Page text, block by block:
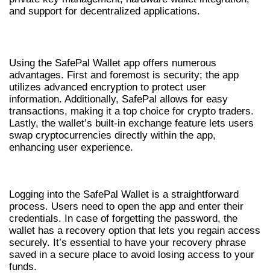
and support for decentralized applications.
Using the SafePal Wallet app offers numerous
advantages. First and foremost is security; the app
utilizes advanced encryption to protect user
information. Additionally, SafePal allows for easy
transactions, making it a top choice for crypto traders.
Lastly, the wallet’s built-in exchange feature lets users
swap cryptocurrencies directly within the app,
enhancing user experience.
Logging into the SafePal Wallet is a straightforward
process. Users need to open the app and enter their
credentials. In case of forgetting the password, the
wallet has a recovery option that lets you regain access
securely. It’s essential to have your recovery phrase
saved in a secure place to avoid losing access to your
funds.